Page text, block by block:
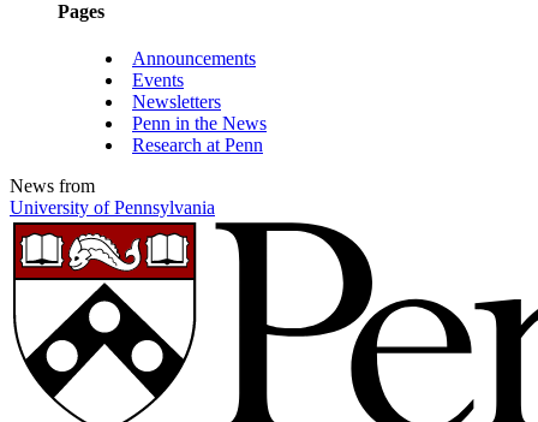
Pages
Announcements
Events
Newsletters
Penn in the News
Research at Penn
News from
University of Pennsylvania